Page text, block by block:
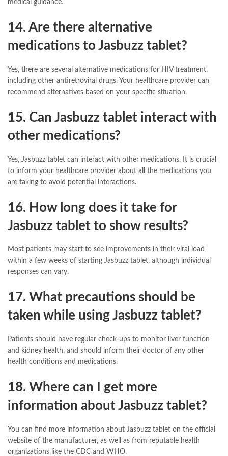
medical guidance.
14. Are there alternative
medications to Jasbuzz tablet?
Yes, there are several alternative medications for HIV treatment,
including other antiretroviral drugs. Your healthcare provider can
recommend alternatives based on your specific situation.
15. Can Jasbuzz tablet interact with
other medications?
Yes, Jasbuzz tablet can interact with other medications. It is crucial
to inform your healthcare provider about all the medications you
are taking to avoid potential interactions.
16. How long does it take for
Jasbuzz tablet to show results?
Most patients may start to see improvements in their viral load
within a few weeks of starting Jasbuzz tablet, although individual
responses can vary.
17. What precautions should be
taken while using Jasbuzz tablet?
Patients should have regular check-ups to monitor liver function
and kidney health, and should inform their doctor of any other
health conditions and medications.
18. Where can I get more
information about Jasbuzz tablet?
You can find more information about Jasbuzz tablet on the official
website of the manufacturer, as well as from reputable health
organizations like the CDC and WHO.